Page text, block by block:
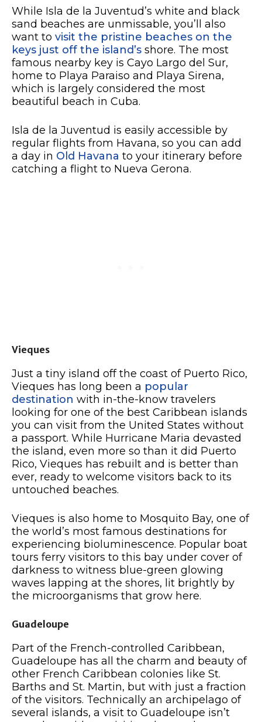
While Isla de la Juventud’s white and black
sand beaches are unmissable, you’ll also
want to visit the pristine beaches on the
keys just off the island’s shore. The most
famous nearby key is Cayo Largo del Sur,
home to Playa Paraiso and Playa Sirena,
which is largely considered the most
beautiful beach in Cuba.
Isla de la Juventud is easily accessible by
regular flights from Havana, so you can add
a day in Old Havana to your itinerary before
catching a flight to Nueva Gerona.
Vieques
Just a tiny island off the coast of Puerto Rico,
Vieques has long been a popular
destination with in-the-know travelers
looking for one of the best Caribbean islands
you can visit from the United States without
a passport. While Hurricane Maria devasted
the island, even more so than it did Puerto
Rico, Vieques has rebuilt and is better than
ever, ready to welcome visitors back to its
untouched beaches.
Vieques is also home to Mosquito Bay, one of
the world’s most famous destinations for
experiencing bioluminescence. Popular boat
tours ferry visitors to this bay under cover of
darkness to witness blue-green glowing
waves lapping at the shores, lit brightly by
the microorganisms that grow here.
Guadeloupe
Part of the French-controlled Caribbean,
Guadeloupe has all the charm and beauty of
other French Caribbean colonies like St.
Barths and St. Martin, but with just a fraction
of the visitors. Technically an archipelago of
several islands, a visit to Guadeloupe isn’t